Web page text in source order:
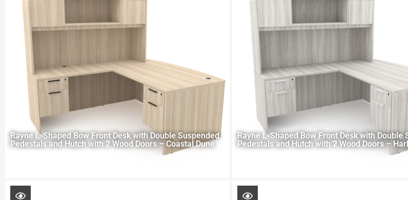
Rayne L-Shaped Bow Front Desk with Double Suspended
Pedestals and Hutch with 2 Wood Doors – Coastal Dune
Rayne L-Shaped Bow Front Desk with Double
Pedestals and Hutch with 2 Wood Doors –